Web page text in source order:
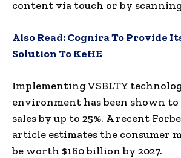
content via touch or by scanning
Also Read:Cognira To Provide
Solution To KeHE
Implementing VSBLTY
environment has been shown to
sales by up to 25%. A recent
article estimates the consumer
be worth $160 billion by 2027.